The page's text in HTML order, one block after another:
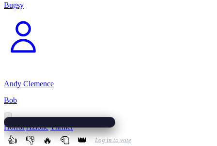
Bugsy
Andy Clemence
Bob
HorrorAzione Thriller
👍 👎 🔥 🧻 👑 Log in to vote